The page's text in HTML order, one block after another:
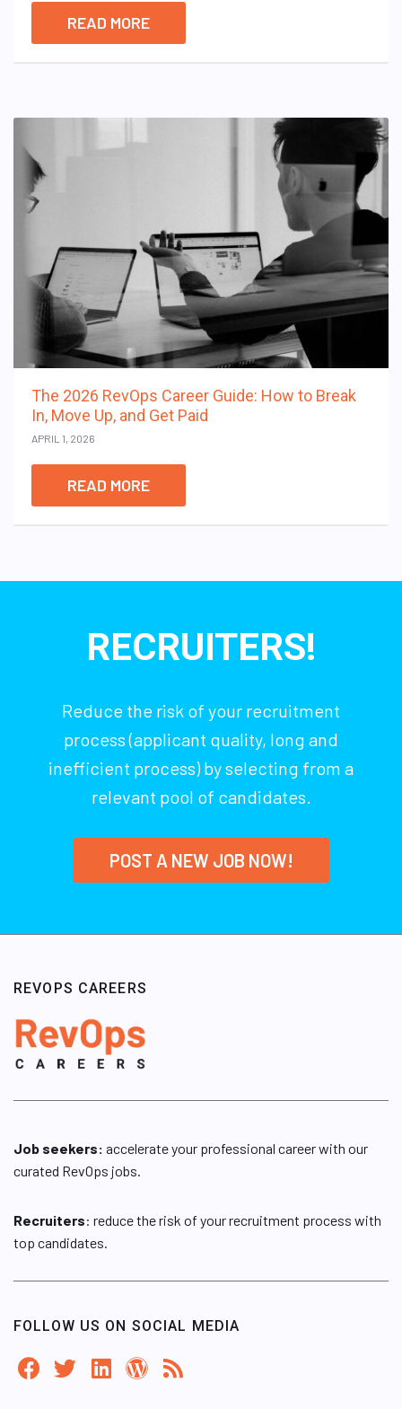
READ MORE
The 2026 RevOps Career Guide: How to Break
In, Move Up, and Get Paid
APRIL 1, 2026
READ MORE
RECRUITERS!
Reduce the risk of your recruitment
process (applicant quality, long and
inefficient process) by selecting from a
relevant pool of candidates.
POST A NEW JOB NOW!
REVOPS CAREERS
Job seekers: accelerate your professional career with our
curated RevOps jobs.
Recruiters: reduce the risk of your recruitment process with
top candidates.
FOLLOW US ON SOCIAL MEDIA